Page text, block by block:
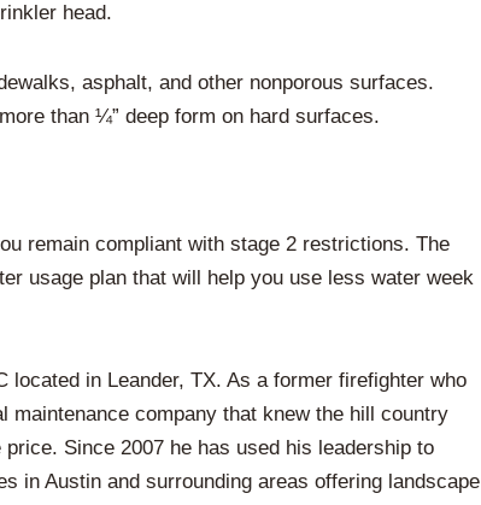
head.
asphalt, and other nonporous surfaces.
than ¼” deep form on hard surfaces.
remain compliant with stage 2 restrictions. The
usage plan that will help you use less water week
in Leander, TX. As a former firefighter who
maintenance company that knew the hill country
Since 2007 he has used his leadership to
in Austin and surrounding areas offering landscape